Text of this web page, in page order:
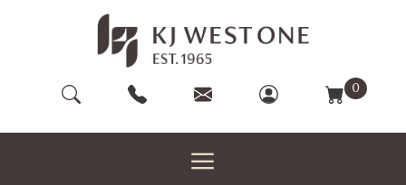
0